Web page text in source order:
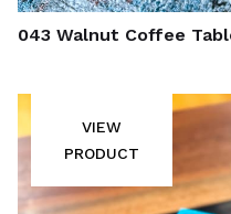
043 Walnut Coffee
VIEW
PRODUCT